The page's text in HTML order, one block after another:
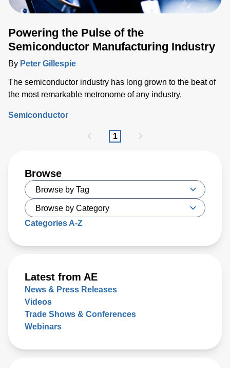
Powering the Pulse of the
Semiconductor Manufacturing Industry
By Peter Gillespie
The semiconductor industry has long grown to the beat of
the most remarkable metronome of any industry.
Semiconductor
1
Browse
Categories A-Z
Latest from AE
News & Press Releases
Videos
Trade Shows & Conferences
Webinars